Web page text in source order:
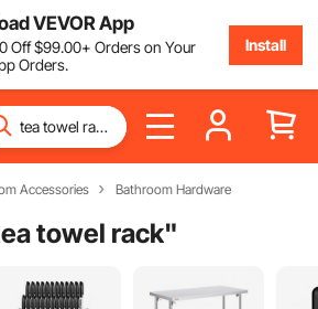
VEVOR App
Off$99.00+ Orders on Your
Orders.
Install
Accessories Bathroom Hardware
towel rack"